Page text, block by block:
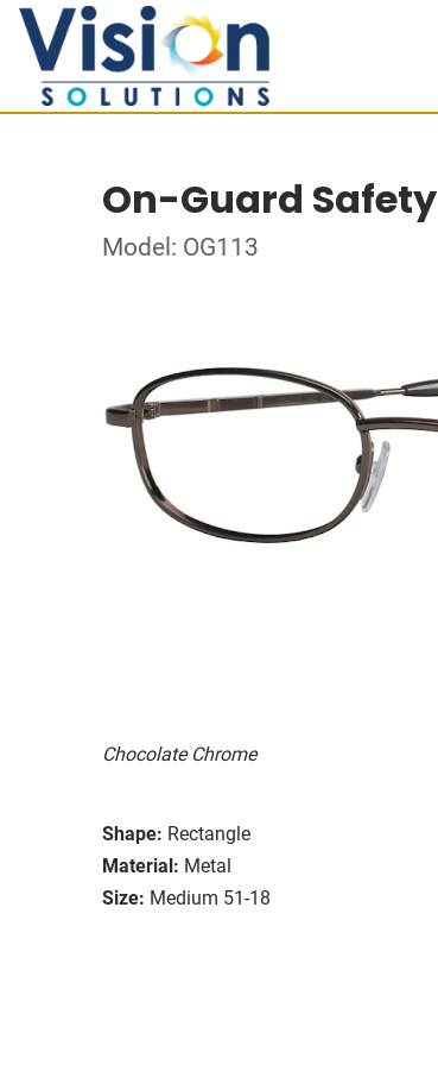
On-Guard Safety
Model: OG113
Chocolate Chrome
Shape: Rectangle
Material: Metal
Size: Medium 51-18